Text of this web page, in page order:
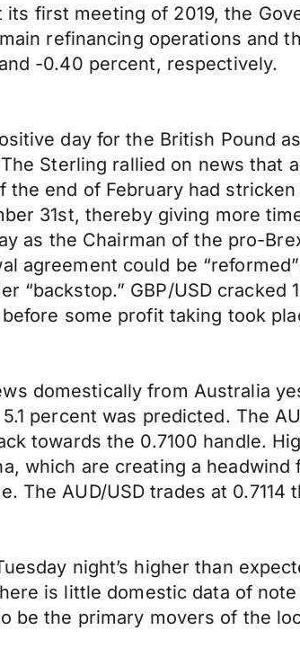
first meeting of 2019, the
refinancing operations and
-0.40 percent, respectively.
day for the British Pound
Sterling rallied on news that
the end of February had
31st, thereby giving more
as the Chairman of the pro-
agreement could be
“backstop.” GBP/USD
some profit taking took
domestically from Australia
percent was predicted. The
towards the 0.7100 handle.
which are creating a
The AUD/USD trades at 0.7114
night’s higher than
is little domestic data of
be the primary movers of the